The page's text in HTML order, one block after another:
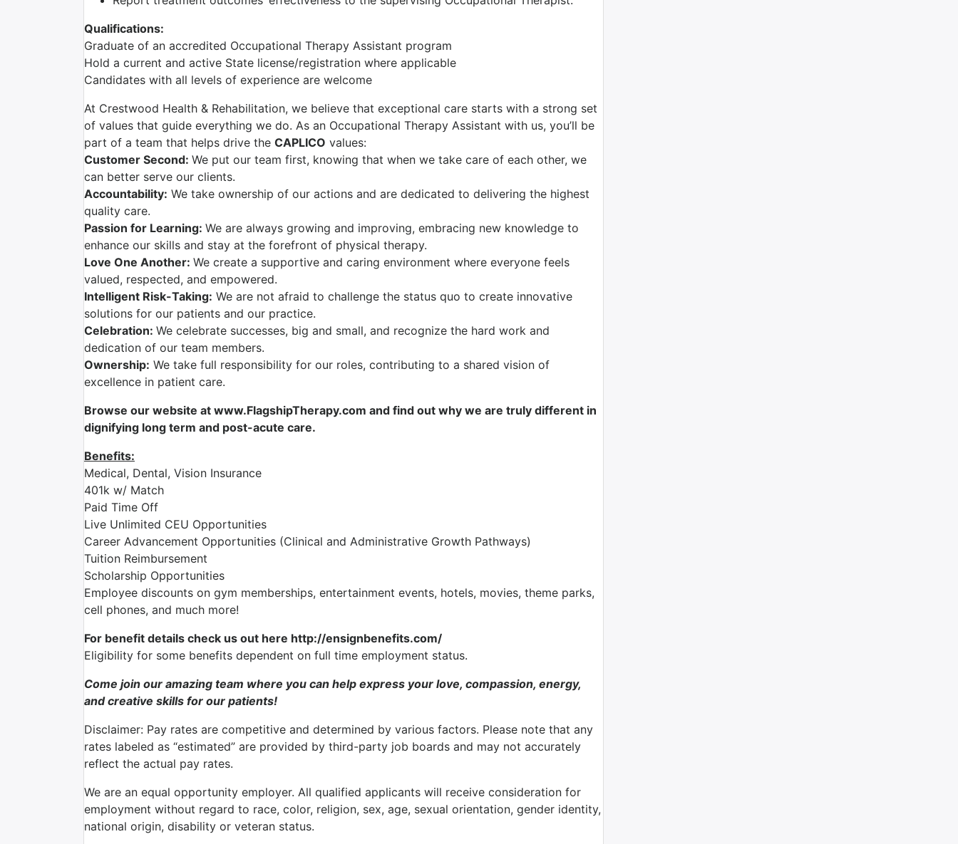
Qualifications:
Graduate of an accredited Occupational Therapy Assistant program
Hold a current and active State license/registration where applicable
Candidates with all levels of experience are welcome
At Crestwood Health & Rehabilitation, we believe that exceptional care starts with a strong set
of values that guide everything we do. As an Occupational Therapy Assistant with us, you’ll be
part of a team that helps drive the CAPLICO values:
Customer Second: We put our team first, knowing that when we take care of each other, we
can better serve our clients.
Accountability: We take ownership of our actions and are dedicated to delivering the highest
quality care.
Passion for Learning: We are always growing and improving, embracing new knowledge to
enhance our skills and stay at the forefront of physical therapy.
Love One Another: We create a supportive and caring environment where everyone feels
valued, respected, and empowered.
Intelligent Risk-Taking: We are not afraid to challenge the status quo to create innovative
solutions for our patients and our practice.
Celebration: We celebrate successes, big and small, and recognize the hard work and
dedication of our team members.
Ownership: We take full responsibility for our roles, contributing to a shared vision of
excellence in patient care.
Browse our website at www.FlagshipTherapy.com and find out why we are truly different in
dignifying long term and post-acute care.
Benefits:
Medical, Dental, Vision Insurance
401k w/ Match
Paid Time Off
Live Unlimited CEU Opportunities
Career Advancement Opportunities (Clinical and Administrative Growth Pathways)
Tuition Reimbursement
Scholarship Opportunities
Employee discounts on gym memberships, entertainment events, hotels, movies, theme parks,
cell phones, and much more!
For benefit details check us out here http://ensignbenefits.com/
Eligibility for some benefits dependent on full time employment status.
Come join our amazing team where you can help express your love, compassion, energy,
and creative skills for our patients!
Disclaimer: Pay rates are competitive and determined by various factors. Please note that any
rates labeled as “estimated” are provided by third-party job boards and may not accurately
reflect the actual pay rates.
We are an equal opportunity employer. All qualified applicants will receive consideration for
employment without regard to race, color, religion, sex, age, sexual orientation, gender identity,
national origin, disability or veteran status.